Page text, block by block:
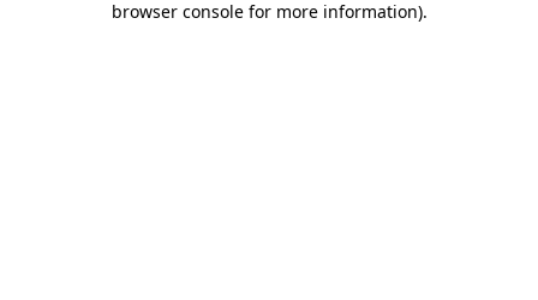
browser console for more information).